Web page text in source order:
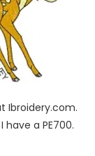
Ibroidery.com.
I have a PE700.